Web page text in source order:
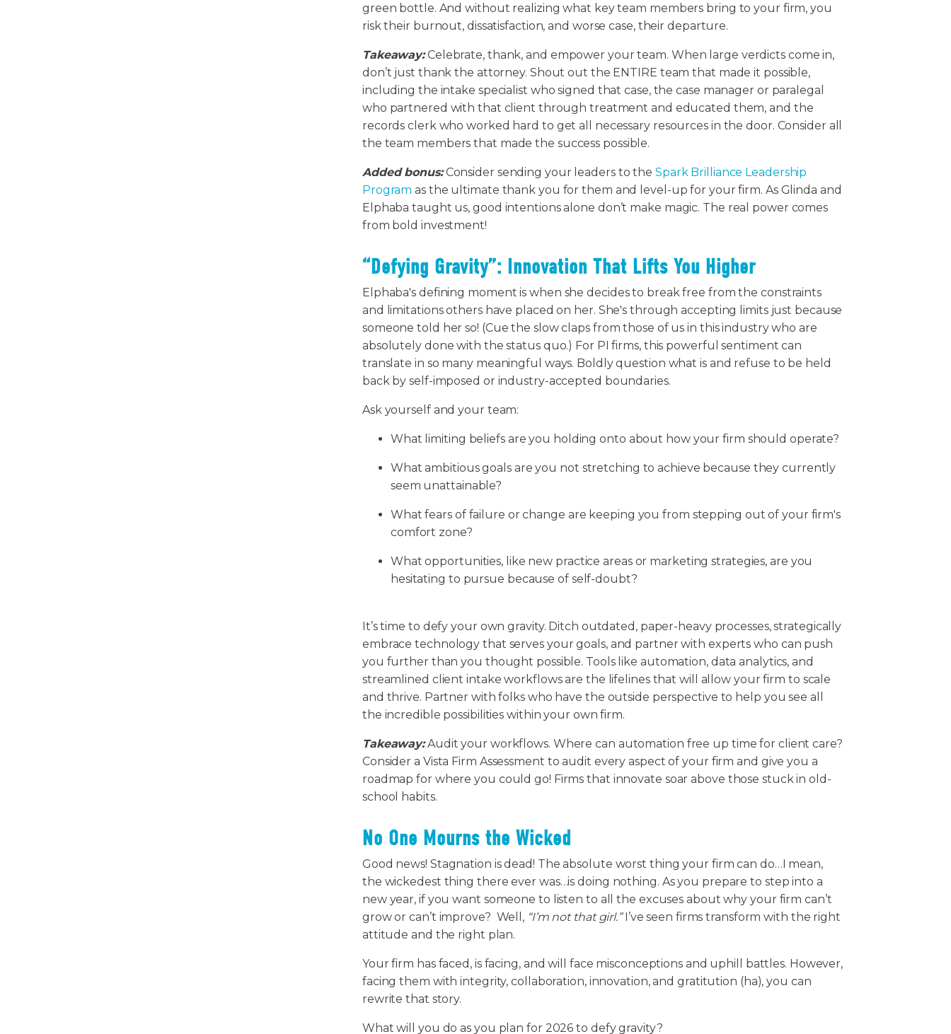
green bottle. And without realizing what key team members bring to your firm, you
risk their burnout, dissatisfaction, and worse case, their departure.
Takeaway:Celebrate, thank, and empower your team. When large verdicts come in,
don’t just thank the attorney. Shout out the ENTIRE team that made it possible,
including the intake specialist who signed that case, the case manager or paralegal
who partnered with that client through treatment and educated them, and the
records clerk who worked hard to get all necessary resources in the door. Consider all
the team members that made the success possible.
Added bonus:Consider sending your leaders to the Spark Brilliance Leadership
Program as the ultimate thank you for them and level-up for your firm. As Glinda and
Elphaba taught us, good intentions alone don’t make magic. The real power comes
from bold investment!
“Defying Gravity”: Innovation That Lifts You Higher
Elphaba's defining moment is when she decides to break free from the constraints
and limitations others have placed on her. She's through accepting limits just because
someone told her so! (Cue the slow claps from those of us in this industry who are
absolutely done with the status quo.) For PI firms, this powerful sentiment can
translate in so many meaningful ways. Boldly question what is and refuse to be held
back by self-imposed or industry-accepted boundaries.
Ask yourself and your team:
What limiting beliefs are you holding onto about how your firm should operate?
What ambitious goals are you not stretching to achieve because they currently
seem unattainable?
What fears of failure or change are keeping you from stepping out of your firm's
comfort zone?
What opportunities, like new practice areas or marketing strategies, are you
hesitating to pursue because of self-doubt?
It’s time to defy your own gravity. Ditch outdated, paper-heavy processes, strategically
embrace technology that serves your goals, and partner with experts who can push
you further than you thought possible. Tools like automation, data analytics, and
streamlined client intake workflows are the lifelines that will allow your firm to scale
and thrive. Partner with folks who have the outside perspective to help you see all
the incredible possibilities within your own firm.
Takeaway:Audit your workflows. Where can automation free up time for client care?
Consider a Vista Firm Assessment to audit every aspect of your firm and give you a
roadmap for where you could go! Firms that innovate soar above those stuck in old-
school habits.
No One Mourns the Wicked
Good news! Stagnation is dead! The absolute worst thing your firm can do…I mean,
the wickedest thing there ever was…is doing nothing. As you prepare to step into a
new year, if you want someone to listen to all the excuses about why your firm can’t
grow or can’t improve? Well, “I’m not that girl.”I’ve seen firms transform with the right
attitude and the right plan.
Your firm has faced, is facing, and will face misconceptions and uphill battles. However,
facing them with integrity, collaboration, innovation, and gratitution (ha), you can
rewrite that story.
What will you do as you plan for 2026 to defy gravity?